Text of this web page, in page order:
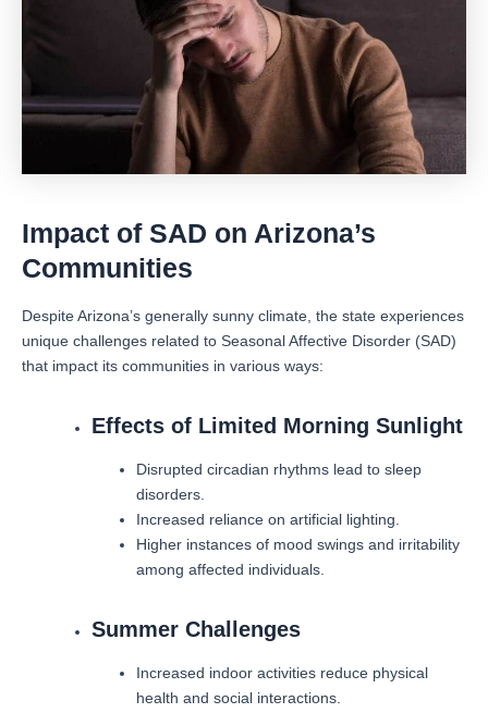
Impact of SAD on Arizona’s
Communities
Despite Arizona’s generally sunny climate, the state experiences
unique challenges related to Seasonal Affective Disorder (SAD)
that impact its communities in various ways:
Effects of Limited Morning Sunlight
Disrupted circadian rhythms lead to sleep
disorders.
Increased reliance on artificial lighting.
Higher instances of mood swings and irritability
among affected individuals.
Summer Challenges
Increased indoor activities reduce physical
health and social interactions.